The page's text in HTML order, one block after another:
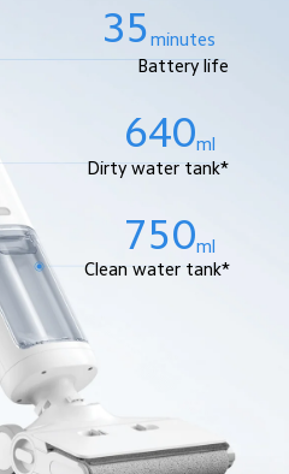
35 minutes
Battery life
640ml
Dirty water tank*
750ml
Clean water tank*